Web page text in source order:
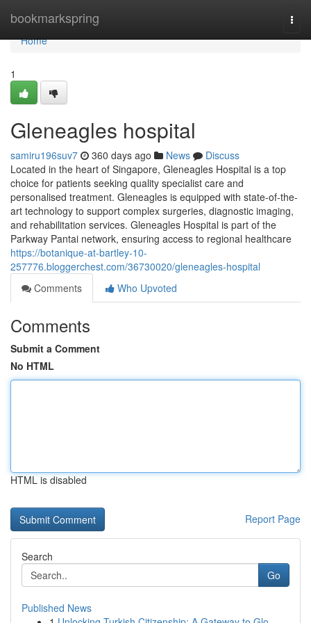
bookmarkspring
Home
Home
1
Gleneagles hospital​
samiru196suv7 360 days ago News
Discuss
Located in the heart of Singapore, Gleneagles Hospital is a top
choice for patients seeking quality specialist care and
personalised treatment. Gleneagles is equipped with state-of-the-
art technology to support complex surgeries, diagnostic imaging,
and rehabilitation services. Gleneagles Hospital is part of the
Parkway Pantai network, ensuring access to regional healthcare
https://botanique-at-bartley-10-
257776.bloggerchest.com/36730020/gleneagles-hospital
Comments
Who Upvoted
Comments
Submit a Comment
No HTML
HTML is disabled
Report Page
Search
Go
Published News